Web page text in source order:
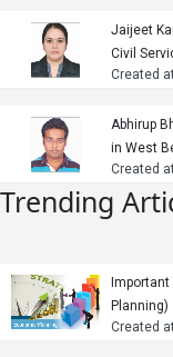
Jaijeet
Civil
Created
Abhirup
in West
Created
Trending
Planning)
Created